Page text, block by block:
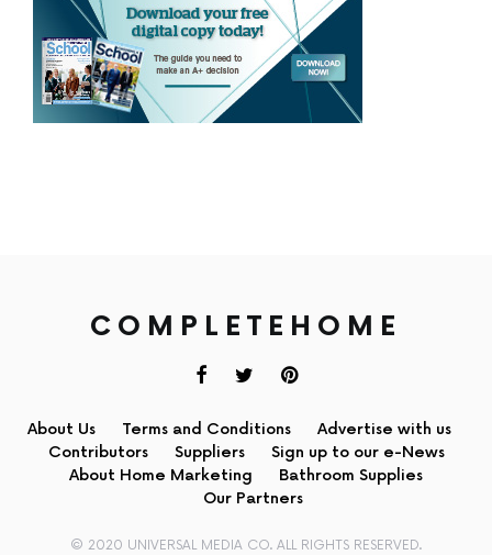
COMPLETEHOME
About Us Terms and Conditions
Advertise with us
Contributors
Suppliers
Sign up to our e-News
About Home Marketing
Bathroom Supplies
Our Partners
© 2020 UNIVERSAL MEDIA CO. ALL RIGHTS RESERVED.